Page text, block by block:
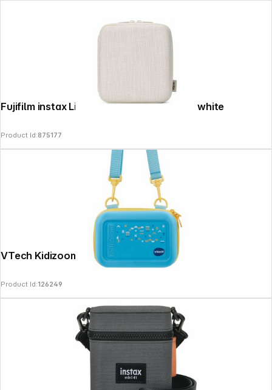
Fujifilm instax Link wide Printer Case ash white
Product Id:875177
Product Id:126249